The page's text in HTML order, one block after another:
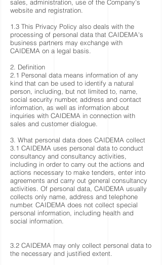
sales, administration, use of the Company's
website and registration.
1.3 This Privacy Policy also deals with the
processing of personal data that CAIDEMA's
business partners may exchange with
CAIDEMA on a legal basis.
2. Definition
2.1 Personal data means information of any
kind that can be used to identify a natural
person, including, but not limited to, name,
social security number, address and contact
information, as well as information about
inquiries with CAIDEMA in connection with
sales and customer dialogue.
3. What personal data does CAIDEMA collect
3.1 CAIDEMA uses personal data to conduct
consultancy and consultancy activities,
including in order to carry out the actions and
actions necessary to make tenders, enter into
agreements and carry out general consultancy
activities. Of personal data, CAIDEMA usually
collects only name, address and telephone
number. CAIDEMA does not collect special
personal information, including health and
social information.
3.2 CAIDEMA may only collect personal data to
the necessary and justified extent.